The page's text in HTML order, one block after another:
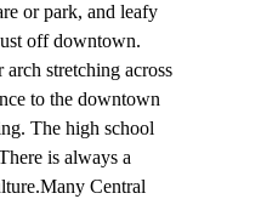
or park, and leafy
off downtown.
arch stretching across
to the downtown
The high school
is always a
Central